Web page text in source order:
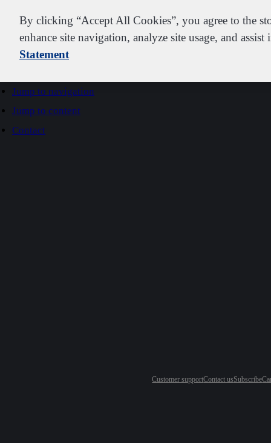
Jump to navigation
Jump to content
Contact
IDEXX
Customer supportContact usSubscribe
By clicking “Accept All Cookies”, you agree to the
enhance site navigation, analyze site usage, and
Statement